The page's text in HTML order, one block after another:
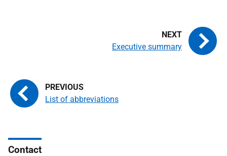
List of abbreviations
Executive summary
Contact